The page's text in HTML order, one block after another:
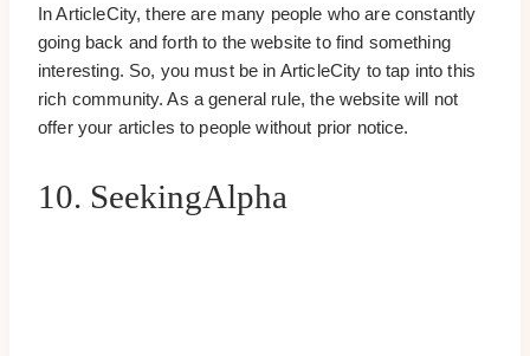
In ArticleCity, there are many people who are constantly
going back and forth to the website to find something
interesting. So, you must be in ArticleCity to tap into this
rich community. As a general rule, the website will not
offer your articles to people without prior notice.
10. SeekingAlpha